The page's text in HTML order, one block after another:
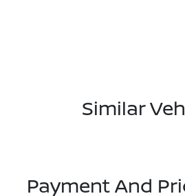
Similar
Payment And